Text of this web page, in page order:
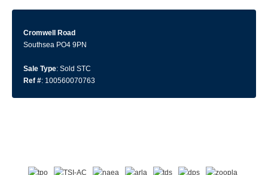
Cromwell Road
Southsea PO4 9PN
Sale Type: Sold STC
Ref #: 100560070763